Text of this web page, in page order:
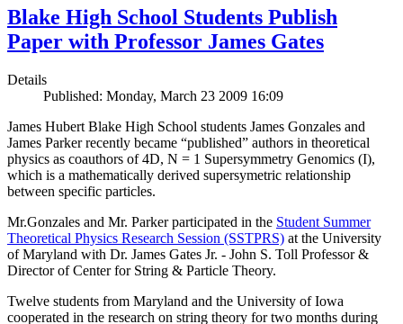
Blake High School Students Publish
Paper with Professor James Gates
Details
Published: Monday, March 23 2009 16:09
James Hubert Blake High School students James Gonzales and
James Parker recently became “published” authors in theoretical
physics as coauthors of 4D, N = 1 Supersymmetry Genomics (I),
which is a mathematically derived supersymetric relationship
between specific particles.
Mr.Gonzales and Mr. Parker participated in the Student Summer
Theoretical Physics Research Session (SSTPRS) at the University
of Maryland with Dr. James Gates Jr. - John S. Toll Professor &
Director of Center for String & Particle Theory.
Twelve students from Maryland and the University of Iowa
cooperated in the research on string theory for two months during